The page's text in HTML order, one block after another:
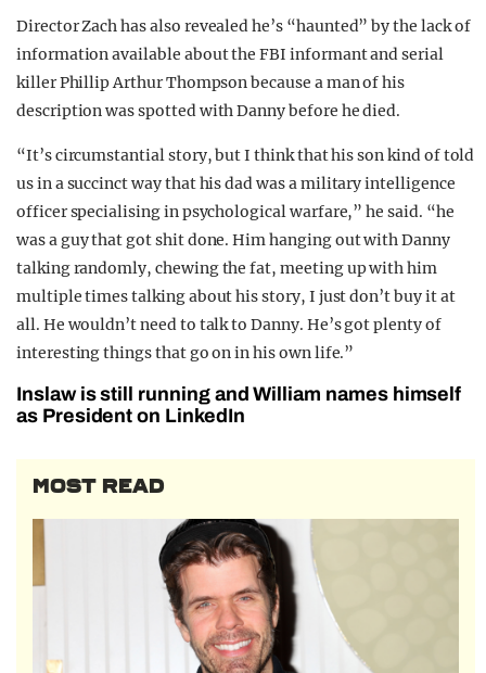
Director Zach has also revealed he’s “haunted” by the lack of
information available about the FBI informant and serial
killer Phillip Arthur Thompson because a man of his
description was spotted with Danny before he died.
“It’s circumstantial story, but I think that his son kind of told
us in a succinct way that his dad was a military intelligence
officer specialising in psychological warfare,” he said. “he
was a guy that got shit done. Him hanging out with Danny
talking randomly, chewing the fat, meeting up with him
multiple times talking about his story, I just don’t buy it at
all. He wouldn’t need to talk to Danny. He’s got plenty of
interesting things that go on in his own life.”
Inslaw is still running and William names himself
as President on LinkedIn
MOST READ